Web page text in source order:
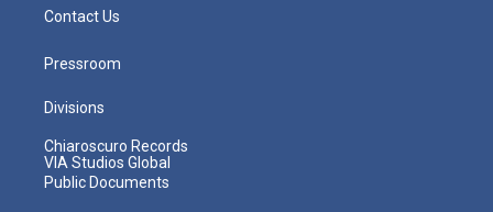
Contact Us
Pressroom
Divisions
Chiaroscuro Records
VIA Studios Global
Public Documents